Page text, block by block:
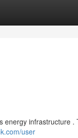
energy infrastructure .
user